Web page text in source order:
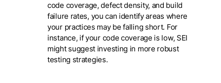
code coverage, defect density, and build
failure rates, you can identify areas where
your practices may be falling short. For
instance, if your code coverage is low, SEI
might suggest investing in more robust
testing strategies.